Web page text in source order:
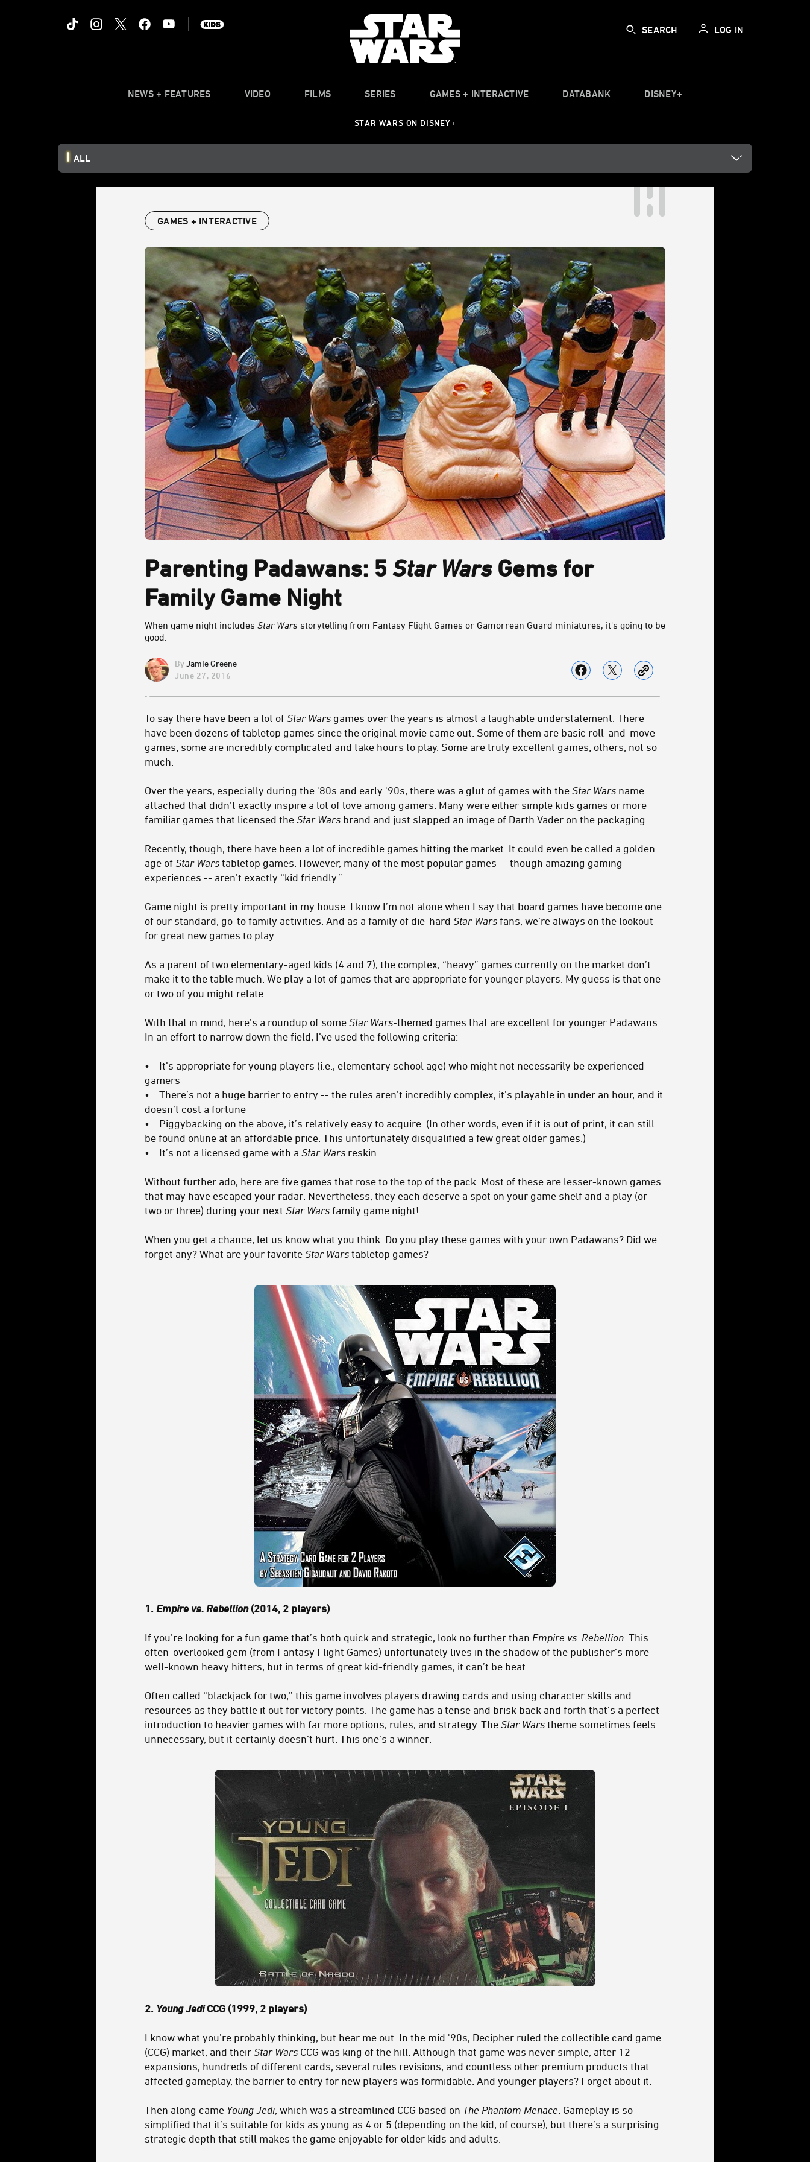
SEARCH LOG IN
NEWS + FEATURES VIDEO FILMS SERIES GAMES + INTERACTIVE DATABANK DISNEY+
STAR WARS ON DISNEY+
ALL
GAMES + INTERACTIVE
Parenting Padawans: 5 Star WarsGems for
Family Game Night
When game night includes Star Wars storytelling from Fantasy Flight Games or Gamorrean Guard miniatures, it's going to be
good.
Jamie Greene
June 27, 2016
To say there have been a lot of Star Wars games over the years is almost a laughable understatement. There
have been dozens of tabletop games since the original movie came out. Some of them are basic roll-and-move
games; some are incredibly complicated and take hours to play. Some are truly excellent games; others, not so
much.
Over the years, especially during the '80s and early '90s, there was a glut of games with the Star Wars name
attached that didn’t exactly inspire a lot of love among gamers. Many were either simple kids games or more
familiar games that licensed the Star Wars brand and just slapped an image of Darth Vader on the packaging.
Recently, though, there have been a lot of incredible games hitting the market. It could even be called a golden
age of Star Wars tabletop games. However, many of the most popular games -- though amazing gaming
experiences -- aren’t exactly “kid friendly.”
Game night is pretty important in my house. I know I’m not alone when I say that board games have become one
of our standard, go-to family activities. And as a family of die-hard Star Wars fans, we’re always on the lookout
for great new games to play.
As a parent of two elementary-aged kids (4 and 7), the complex, “heavy” games currently on the market don’t
make it to the table much. We play a lot of games that are appropriate for younger players. My guess is that one
or two of you might relate.
With that in mind, here’s a roundup of some Star Wars-themed games that are excellent for younger Padawans.
In an effort to narrow down the field, I’ve used the following criteria:
• It’s appropriate for young players (i.e., elementary school age) who might not necessarily be experienced
gamers
• There’s not a huge barrier to entry -- the rules aren’t incredibly complex, it’s playable in under an hour, and it
doesn’t cost a fortune
• Piggybacking on the above, it’s relatively easy to acquire. (In other words, even if it is out of print, it can still
be found online at an affordable price. This unfortunately disqualified a few great older games.)
• It’s not a licensed game with a Star Wars reskin
Without further ado, here are five games that rose to the top of the pack. Most of these are lesser-known games
that may have escaped your radar. Nevertheless, they each deserve a spot on your game shelf and a play (or
two or three) during your next Star Wars family game night!
When you get a chance, let us know what you think. Do you play these games with your own Padawans? Did we
forget any? What are your favorite Star Wars tabletop games?
1. Empire vs. Rebellion(2014, 2 players)
If you’re looking for a fun game that’s both quick and strategic, look no further than Empire vs. Rebellion . This
often-overlooked gem (from Fantasy Flight Games) unfortunately lives in the shadow of the publisher’s more
well-known heavy hitters, but in terms of great kid-friendly games, it can’t be beat.
Often called “blackjack for two,” this game involves players drawing cards and using character skills and
resources as they battle it out for victory points. The game has a tense and brisk back and forth that’s a perfect
introduction to heavier games with far more options, rules, and strategy. The Star Wars theme sometimes feels
unnecessary, but it certainly doesn’t hurt. This one’s a winner.
2. Young JediCCG (1999, 2 players)
I know what you’re probably thinking, but hear me out. In the mid '90s, Decipher ruled the collectible card game
(CCG) market, and their Star Wars CCG was king of the hill. Although that game was never simple, after 12
expansions, hundreds of different cards, several rules revisions, and countless other premium products that
affected gameplay, the barrier to entry for new players was formidable. And younger players? Forget about it.
Then along came Young Jedi, which was a streamlined CCG based on The Phantom Menace . Gameplay is so
simplified that it’s suitable for kids as young as 4 or 5 (depending on the kid, of course), but there’s a surprising
strategic depth that still makes the game enjoyable for older kids and adults.